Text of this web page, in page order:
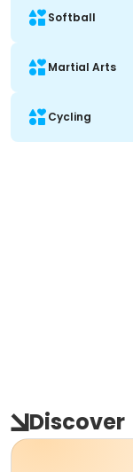
Softball
Martial Arts
Cycling
Discover